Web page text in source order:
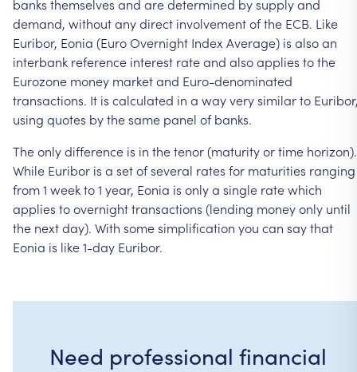
banks themselves and aredetermined bysupplyand
demand, withoutanydirect involvementofthe ECB. Like
Euribor, Eonia (EuroOvernight Index Average) is alsoan
interbank reference interest rateand alsoapplies tothe
Eurozone money marketand Euro-denominated
transactions. It is calculated in a wayverysimilarto
using quotes bythesame panel of banks.
Theonlydifference is in thetenor(maturityortime horizon).
While Euribor is a setofseveral rates for maturities ranging
from1 weekto1 year, Eonia is onlya single ratewhich
applies toovernighttransactions (lending moneyonly until
the nextday). With somesimplification you can saythat
Eonia is like1-day Euribor.
Need professional financial